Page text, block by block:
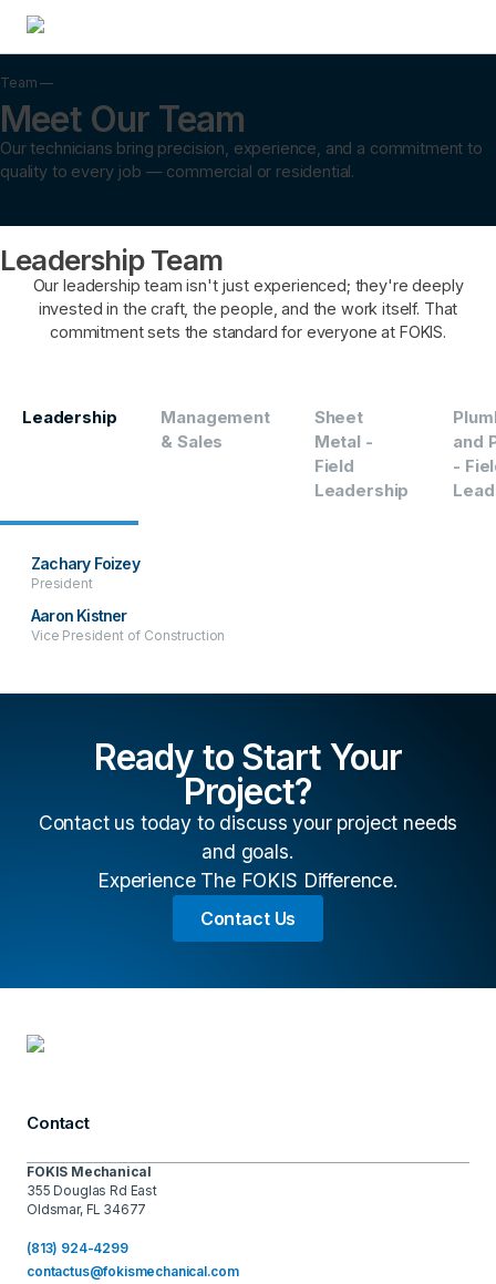
Team —
Meet Our Team
Our technicians bring precision, experience, and a commitment to
quality to every job — commercial or residential.
Leadership Team
Our leadership team isn't just experienced; they're deeply
invested in the craft, the people, and the work itself. That
commitment sets the standard for everyone at FOKIS.
Leadership
Management
& Sales
Sheet
Metal -
Field
Leadership
and
-
Zachary Foizey
President
Aaron Kistner
Vice President of Construction
Ready to Start Your
Project?
Contact us today to discuss your project needs
and goals.
Experience The FOKIS Difference.
Contact Us
Contact
FOKIS Mechanical
355 Douglas Rd East
Oldsmar, FL 34677
(813) 924-4299
contactus@fokismechanical.com